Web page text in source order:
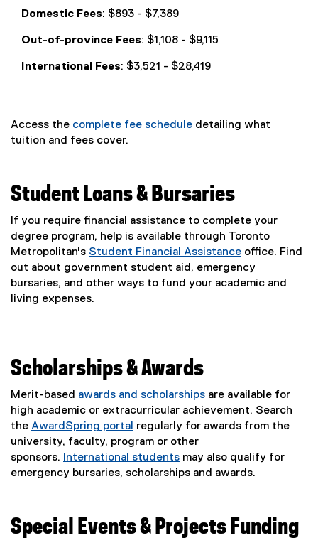
Domestic Fees: $893 - $7,389
Out-of-province Fees: $1,108 - $9,115
International Fees: $3,521 - $28,419
Access the complete fee schedule detailing what
tuition and fees cover.
Student Loans & Bursaries
If you require financial assistance to complete your
degree program, help is available through Toronto
Metropolitan's Student Financial Assistance office. Find
out about government student aid, emergency
bursaries, and other ways to fund your academic and
living expenses.
Scholarships & Awards
Merit-based awards and scholarships are available for
high academic or extracurricular achievement. Search
the AwardSpring portal
(
e
x
r
n
regularly for awards from the
university, faculty, program or other
sponsors. International students may also qualify for
emergency bursaries, scholarships and awards.
Special Events & Projects Funding